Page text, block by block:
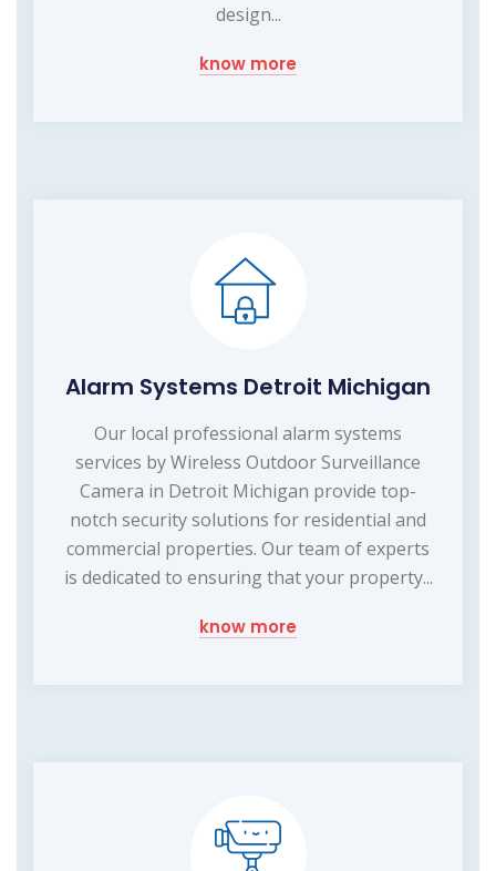
design...
know more
Alarm Systems Detroit Michigan
Our local professional alarm systems
services by Wireless Outdoor Surveillance
Camera in Detroit Michigan provide top-
notch security solutions for residential and
commercial properties. Our team of experts
is dedicated to ensuring that your property...
know more